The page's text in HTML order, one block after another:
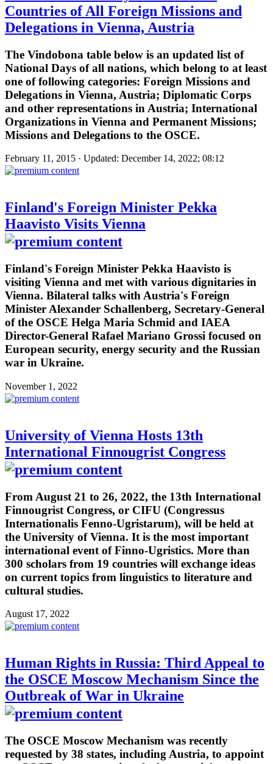
Countries of All Foreign Missions and
Delegations in Vienna, Austria
The Vindobona table below is an updated list of
National Days of all nations, which belong to at least
one of following categories: Foreign Missions and
Delegations in Vienna, Austria; Diplomatic Corps
and other representations in Austria; International
Organizations in Vienna and Permanent Missions;
Missions and Delegations to the OSCE.
February 11, 2015 · Updated: December 14, 2022; 08:12
Finland's Foreign Minister Pekka
Haavisto Visits Vienna
Finland's Foreign Minister Pekka Haavisto is
visiting Vienna and met with various dignitaries in
Vienna. Bilateral talks with Austria's Foreign
Minister Alexander Schallenberg, Secretary-General
of the OSCE Helga Maria Schmid and IAEA
Director-General Rafael Mariano Grossi focused on
European security, energy security and the Russian
war in Ukraine.
November 1, 2022
University of Vienna Hosts 13th
International Finnougrist Congress
From August 21 to 26, 2022, the 13th International
Finnougrist Congress, or CIFU (Congressus
Internationalis Fenno-Ugristarum), will be held at
the University of Vienna. It is the most important
international event of Finno-Ugristics. More than
300 scholars from 19 countries will exchange ideas
on current topics from linguistics to literature and
cultural studies.
August 17, 2022
Human Rights in Russia: Third Appeal to
the OSCE Moscow Mechanism Since the
Outbreak of War in Ukraine
The OSCE Moscow Mechanism was recently
requested by 38 states, including Austria, to appoint